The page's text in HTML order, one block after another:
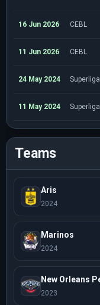
16 Jun 2026 CEBL
11 Jun 2026 CEBL
24 May 2024 Superliga
11 May 2024 Superliga
Teams
Aris
2024
Marinos
2024
2023